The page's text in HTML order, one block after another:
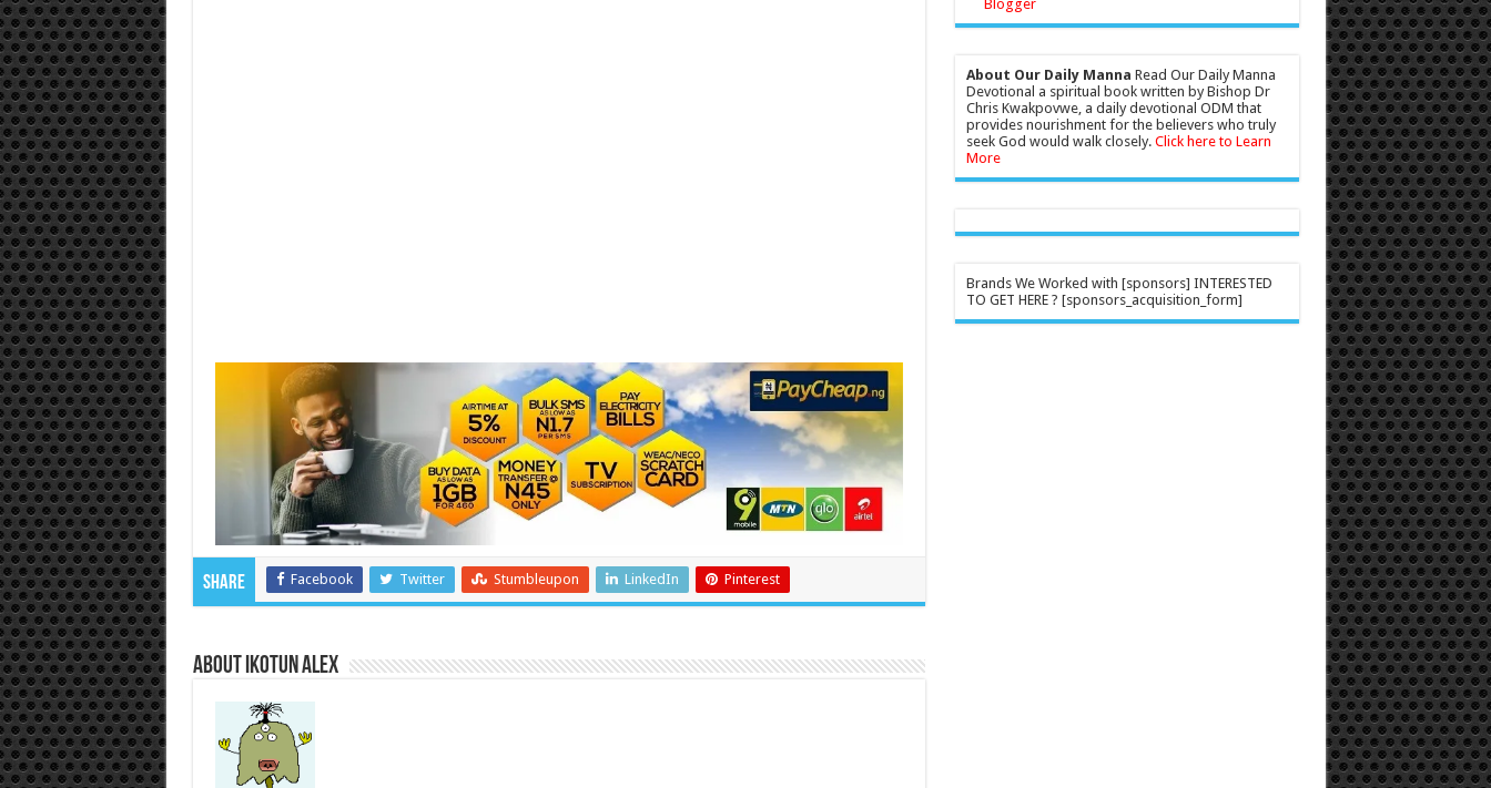
Share Facebook Twitter Stumbleupon LinkedIn Pinterest
About Ikotun Alex
About Our Daily Manna Read Our Daily Manna
Devotional a spiritual book written by Bishop Dr
Chris Kwakpovwe, a daily devotional ODM that
provides nourishment for the believers who truly
seek God would walk closely. Click here to Learn
More
Brands We Worked with [sponsors] INTERESTED
TO GET HERE ? [sponsors_acquisition_form]